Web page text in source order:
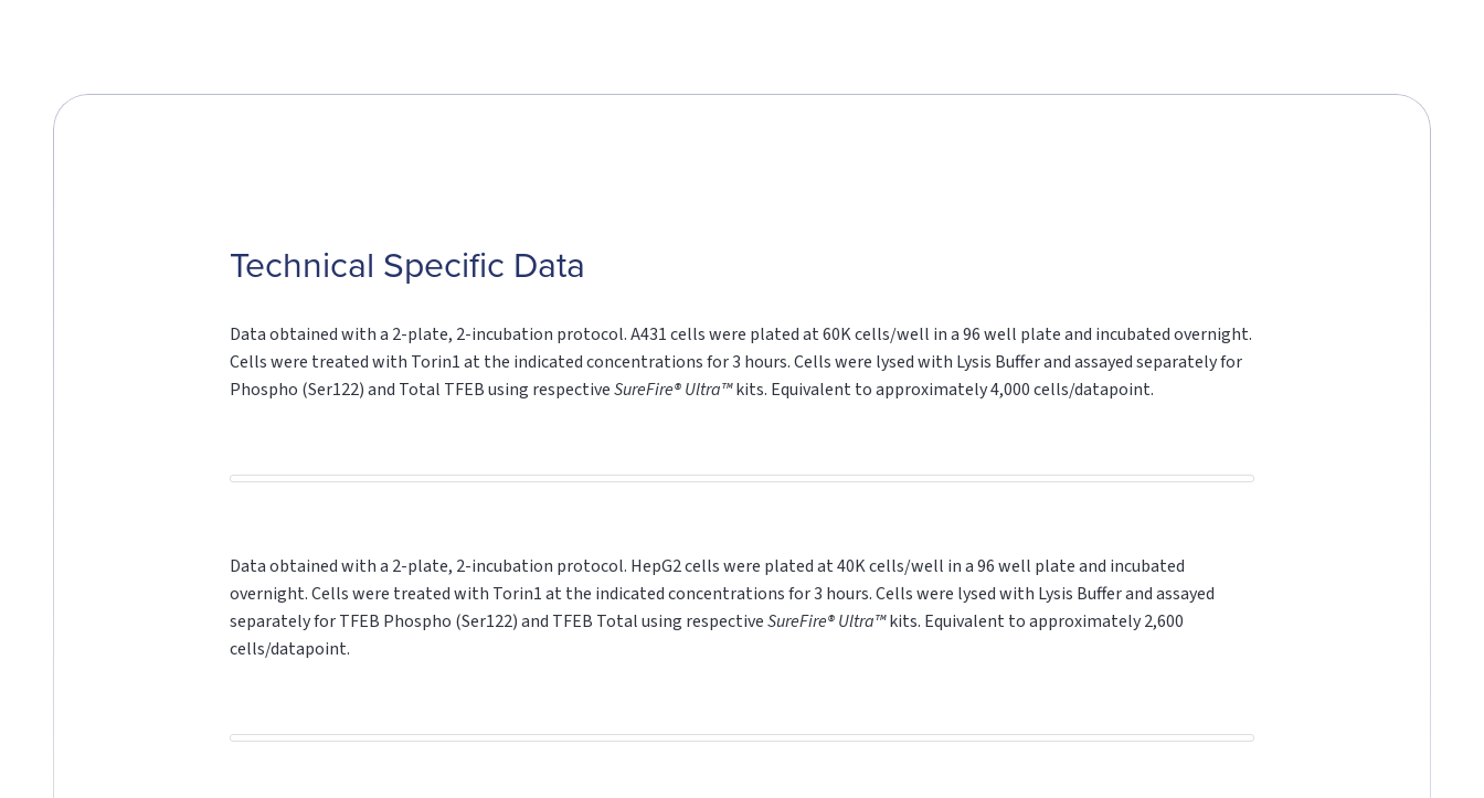
Technical Specific Data
Data obtained with a 2-plate, 2-incubation protocol. A431 cells were plated at 60K cells/well in a 96 well plate and incubated overnight.
Cells were treated with Torin1 at the indicated concentrations for 3 hours. Cells were lysed with Lysis Buffer and assayed separately for
Phospho (Ser122) and Total TFEB using respectiveSureFire® Ultra™kits. Equivalent to approximately 4,000 cells/datapoint.
Data obtained with a 2-plate, 2-incubation protocol. HepG2 cells were plated at 40K cells/well in a 96 well plate and incubated
overnight. Cells were treated with Torin1 at the indicated concentrations for 3 hours. Cells were lysed with Lysis Buffer and assayed
separately for TFEB Phospho (Ser122) and TFEB Total using respectiveSureFire® Ultra™kits. Equivalent to approximately 2,600
cells/datapoint.